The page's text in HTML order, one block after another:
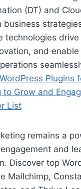
(DT) and
business
technologies
and
Plugins
to Grow and
List
remains a
and
Discover top
Mailchimp,